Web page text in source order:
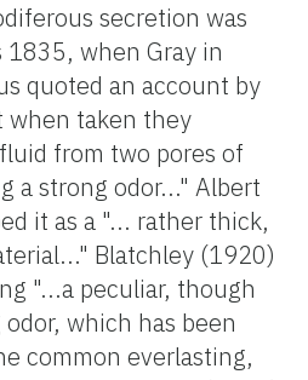
secretion was
1835, when Gray in
quoted an account by
when taken they
from two pores of
a strong odor..." Albert
it as a "... rather thick,
Blatchley (1920)
"...a peculiar, though
which has been
common everlasting,